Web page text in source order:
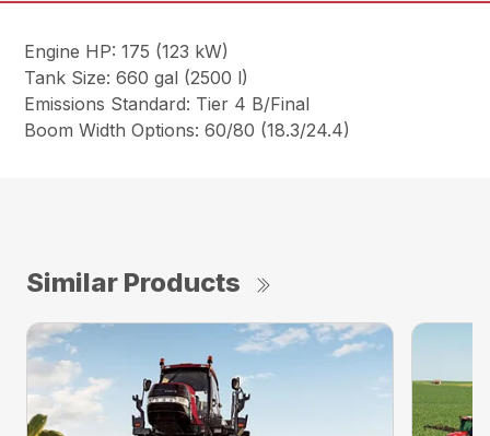
Engine HP: 175 (123 kW)
Tank Size: 660 gal (2500 l)
Emissions Standard: Tier 4 B/Final
Boom Width Options: 60/80 (18.3/24.4)
Similar Products